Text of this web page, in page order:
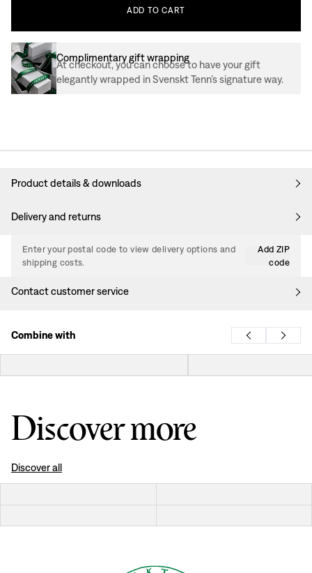
ADD TO CART
Complimentary gift wrapping
At checkout, you can choose to have your gift
elegantly wrapped in Svenskt Tenn’s signature way.
Product details & downloads
Delivery and returns
Enter your postal code to view delivery options and
shipping costs.
Add ZIP
code
Contact customer service
Combine with
Discover more
Discover all